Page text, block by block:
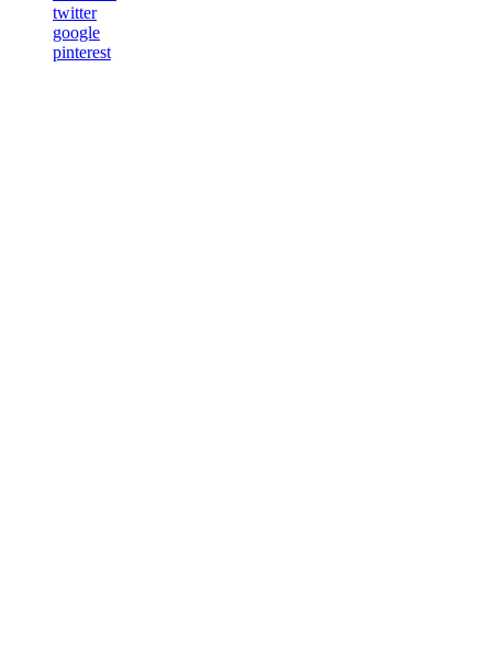
twitter
google
pinterest